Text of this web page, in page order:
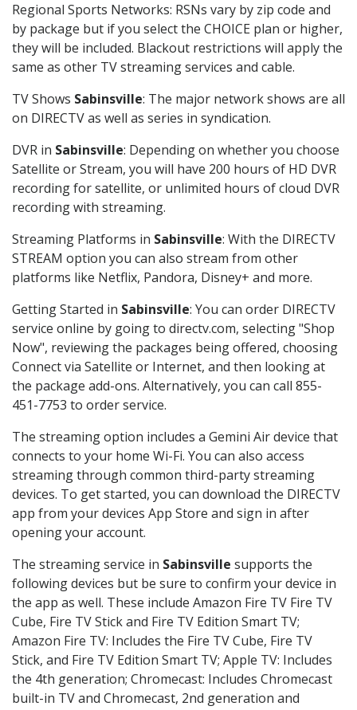
Regional Sports Networks: RSNs vary by zip code and
by package but if you select the CHOICE plan or higher,
they will be included. Blackout restrictions will apply the
same as other TV streaming services and cable.
TV Shows Sabinsville: The major network shows are all
on DIRECTV as well as series in syndication.
DVR in Sabinsville: Depending on whether you choose
Satellite or Stream, you will have 200 hours of HD DVR
recording for satellite, or unlimited hours of cloud DVR
recording with streaming.
Streaming Platforms in Sabinsville: With the DIRECTV
STREAM option you can also stream from other
platforms like Netflix, Pandora, Disney+ and more.
Getting Started in Sabinsville: You can order DIRECTV
service online by going to directv.com, selecting "Shop
Now", reviewing the packages being offered, choosing
Connect via Satellite or Internet, and then looking at
the package add-ons. Alternatively, you can call 855-
451-7753 to order service.
The streaming option includes a Gemini Air device that
connects to your home Wi-Fi. You can also access
streaming through common third-party streaming
devices. To get started, you can download the DIRECTV
app from your devices App Store and sign in after
opening your account.
The streaming service in Sabinsville supports the
following devices but be sure to confirm your device in
the app as well. These include Amazon Fire TV Fire TV
Cube, Fire TV Stick and Fire TV Edition Smart TV;
Amazon Fire TV: Includes the Fire TV Cube, Fire TV
Stick, and Fire TV Edition Smart TV; Apple TV: Includes
the 4th generation; Chromecast: Includes Chromecast
built-in TV and Chromecast, 2nd generation and